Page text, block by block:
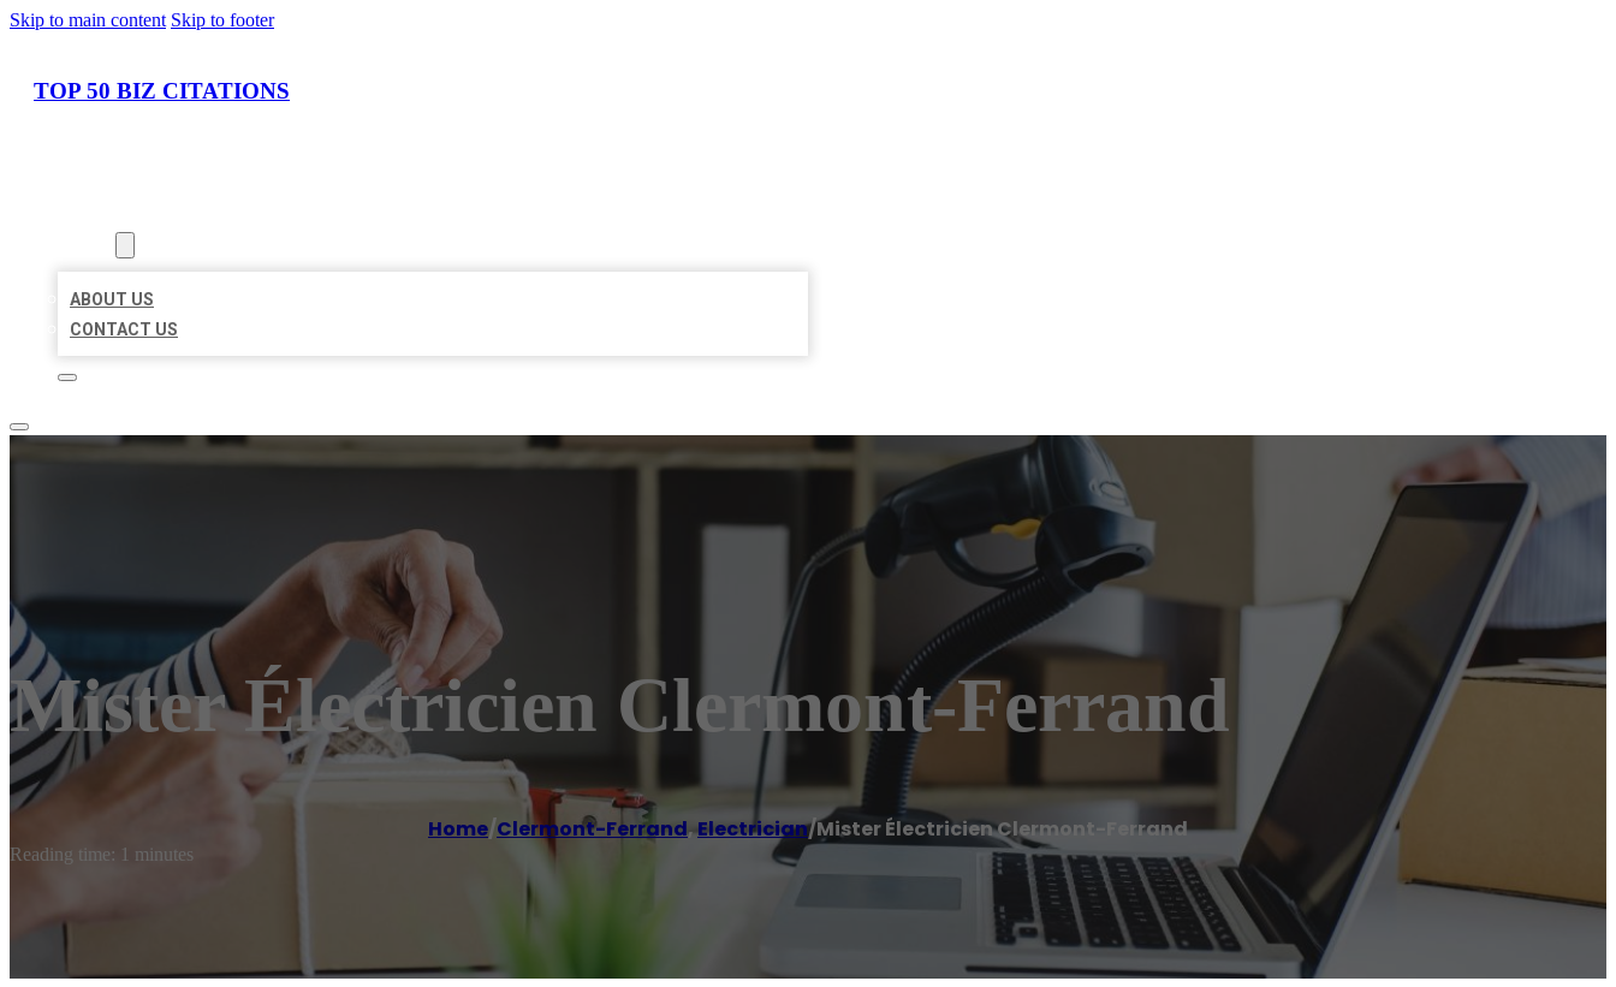
Skip to main content Skip to footer
TOP 50 BIZ CITATIONS
ABOUT US
CONTACT US
Mister Électricien Clermont-Ferrand
Home/Clermont-Ferrand,Electrician/Mister Électricien Clermont-Ferrand
Reading time: 1 minutes